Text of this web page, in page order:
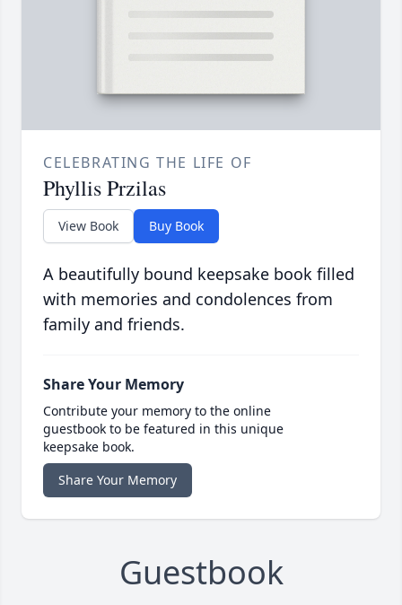
CELEBRATING THE LIFE OF
Phyllis Przilas
View Book Buy Book
A beautifully bound keepsake book filled
with memories and condolences from
family and friends.
Share Your Memory
Contribute your memory to the online
guestbook to be featured in this unique
keepsake book.
Share Your Memory
Guestbook